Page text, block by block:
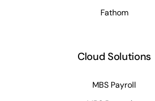
Fathom
Cloud Solutions
MBS Payroll